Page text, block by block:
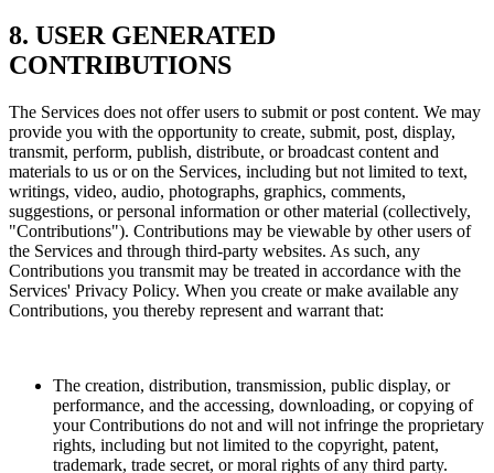
8. USER GENERATED
CONTRIBUTIONS
The Services does not offer users to submit or post content. We may
provide you with the opportunity to create, submit, post, display,
transmit, perform, publish, distribute, or broadcast content and
materials to us or on the Services, including but not limited to text,
writings, video, audio, photographs, graphics, comments,
suggestions, or personal information or other material (collectively,
"Contributions"). Contributions may be viewable by other users of
the Services and through third-party websites. As such, any
Contributions you transmit may be treated in accordance with the
Services' Privacy Policy. When you create or make available any
Contributions, you thereby represent and warrant that:
The creation, distribution, transmission, public display, or
performance, and the accessing, downloading, or copying of
your Contributions do not and will not infringe the proprietary
rights, including but not limited to the copyright, patent,
trademark, trade secret, or moral rights of any third party.